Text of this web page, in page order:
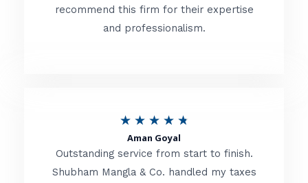
d
t
recommend this firm for their expertise
and professionalism.
★ ★ ★ ★ ★
t
Aman Goyal
Outstanding service from start to finish.
Shubham Mangla & Co. handled my taxes